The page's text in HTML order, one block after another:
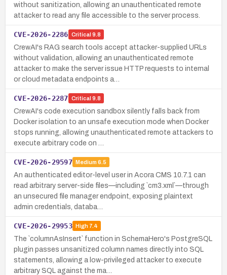
without sanitization, allowing an unauthenticated remote
attacker to read any file accessible to the server process.
CVE-2026-2286 Critical 9.8
CrewAI's RAG search tools accept attacker-supplied URLs
without validation, allowing an unauthenticated remote
attacker to make the server issue HTTP requests to internal
or cloud metadata endpoints a…
CVE-2026-2287 Critical 9.8
CrewAI's code execution sandbox silently falls back from
Docker isolation to an unsafe execution mode when Docker
stops running, allowing unauthenticated remote attackers to
execute arbitrary code on …
CVE-2026-29597 Medium 6.5
An authenticated editor-level user in Acora CMS 10.7.1 can
read arbitrary server-side files—including `cm3.xml`—through
an unsecured file manager endpoint, exposing plaintext
admin credentials, databa…
CVE-2026-29953 High7.4
The `columnAsInsert` function in SchemaHero's PostgreSQL
plugin passes unsanitized column names directly into SQL
statements, allowing a low-privileged attacker to execute
arbitrary SQL against the ma…